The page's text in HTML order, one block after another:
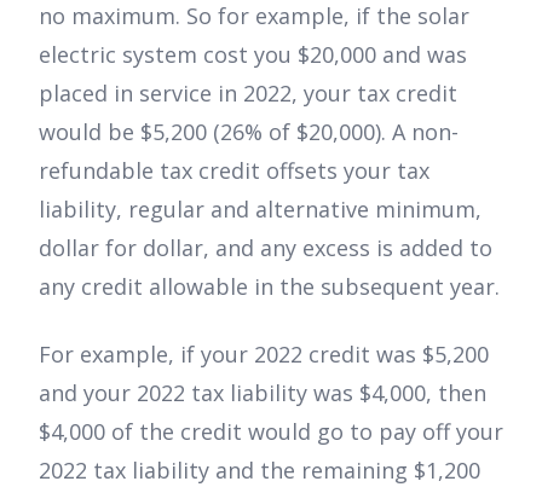
no maximum. So for example, if the solar
electric system cost you $20,000 and was
placed in service in 2022, your tax credit
would be $5,200 (26% of $20,000). A non-
refundable tax credit offsets your tax
liability, regular and alternative minimum,
dollar for dollar, and any excess is added to
any credit allowable in the subsequent year.
For example, if your 2022 credit was $5,200
and your 2022 tax liability was $4,000, then
$4,000 of the credit would go to pay off your
2022 tax liability and the remaining $1,200